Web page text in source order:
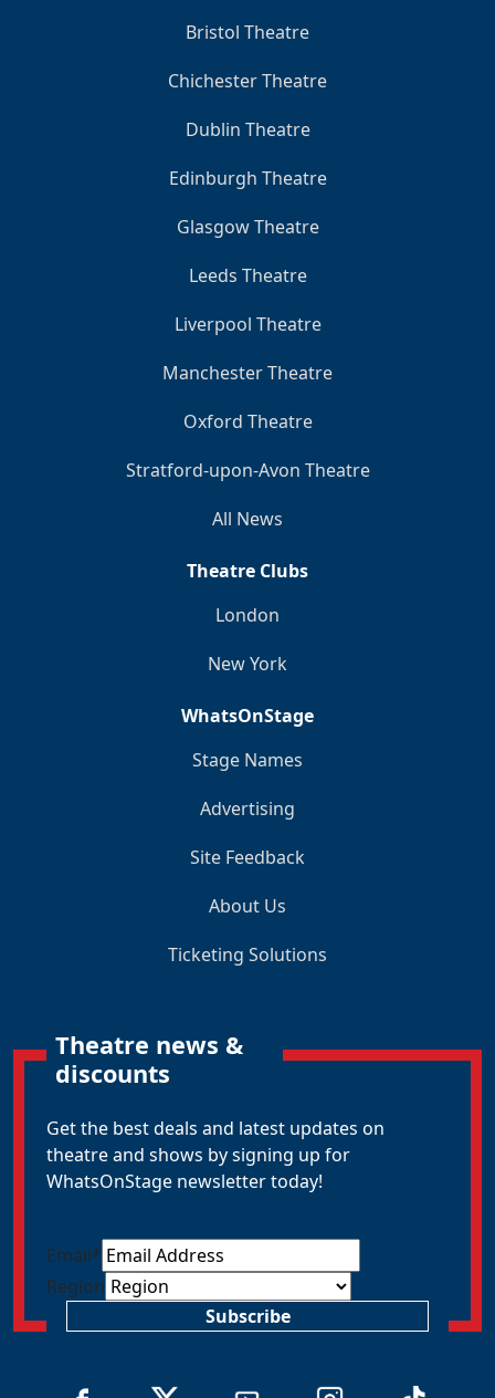
Bristol Theatre
Chichester Theatre
Dublin Theatre
Edinburgh Theatre
Glasgow Theatre
Leeds Theatre
Liverpool Theatre
Manchester Theatre
Oxford Theatre
Stratford-upon-Avon Theatre
All News
Theatre Clubs
London
New York
WhatsOnStage
Stage Names
Advertising
Site Feedback
About Us
Ticketing Solutions
Theatre news &
discounts
Get the best deals and latest updates on
theatre and shows by signing up for
WhatsOnStage newsletter today!
Email*
Region
Subscribe